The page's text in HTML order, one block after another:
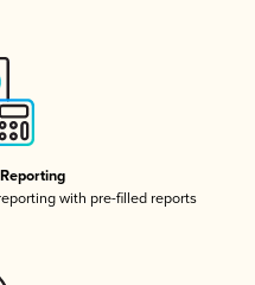
with pre-filled reports